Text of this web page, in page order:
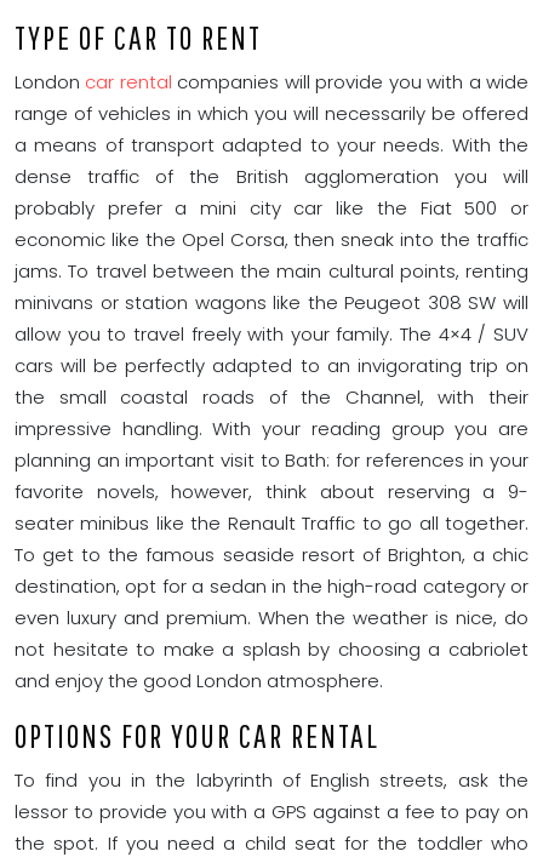
TYPE OF CAR TO RENT
London car rental companies will provide you with a wide
range of vehicles in which you will necessarily be offered
a means of transport adapted to your needs. With the
dense traffic of the British agglomeration you will
probably prefer a mini city car like the Fiat 500 or
economic like the Opel Corsa, then sneak into the traffic
jams. To travel between the main cultural points, renting
minivans or station wagons like the Peugeot 308 SW will
allow you to travel freely with your family. The 4×4 / SUV
cars will be perfectly adapted to an invigorating trip on
the small coastal roads of the Channel, with their
impressive handling. With your reading group you are
planning an important visit to Bath: for references in your
favorite novels, however, think about reserving a 9-
seater minibus like the Renault Traffic to go all together.
To get to the famous seaside resort of Brighton, a chic
destination, opt for a sedan in the high-road category or
even luxury and premium. When the weather is nice, do
not hesitate to make a splash by choosing a cabriolet
and enjoy the good London atmosphere.
OPTIONS FOR YOUR CAR RENTAL
To find you in the labyrinth of English streets, ask the
lessor to provide you with a GPS against a fee to pay on
the spot. If you need a child seat for the toddler who